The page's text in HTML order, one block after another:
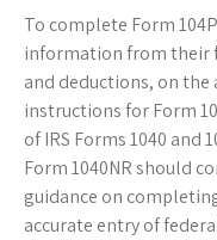
To complete Form
information from their
and deductions, on
instructions for Form
of IRS Forms 1040 and
Form 1040NR should
guidance on
accurate entry of